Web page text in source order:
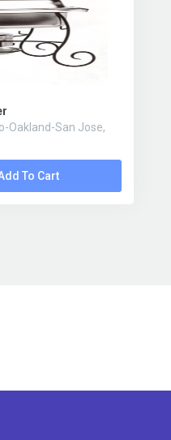
Oakland-San Jose,
To Cart